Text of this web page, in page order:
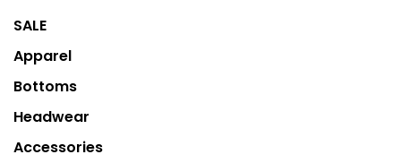
SALE
Apparel
Bottoms
Headwear
Accessories